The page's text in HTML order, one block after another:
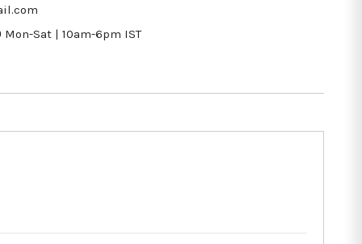
Mon-Sat | 10am-6pm IST